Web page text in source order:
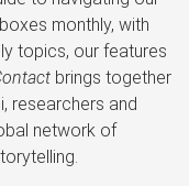
monthly, with
topics, our features
brings together
researchers and
network of